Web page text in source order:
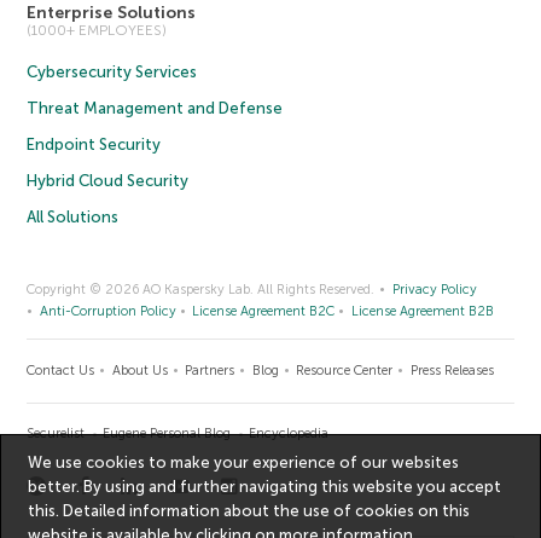
Enterprise Solutions
(1000+ EMPLOYEES)
Cybersecurity Services
Threat Management and Defense
Endpoint Security
Hybrid Cloud Security
All Solutions
Copyright © 2026 AO Kaspersky Lab. All Rights Reserved.
Privacy Policy
Anti-Corruption Policy
License Agreement B2C License Agreement B2B
Contact Us About Us Partners Blog Resource Center Press Releases
Securelist Eugene Personal Blog Encyclopedia
We use cookies to make your experience of our websites
better. By using and further navigating this website you accept
this. Detailed information about the use of cookies on this